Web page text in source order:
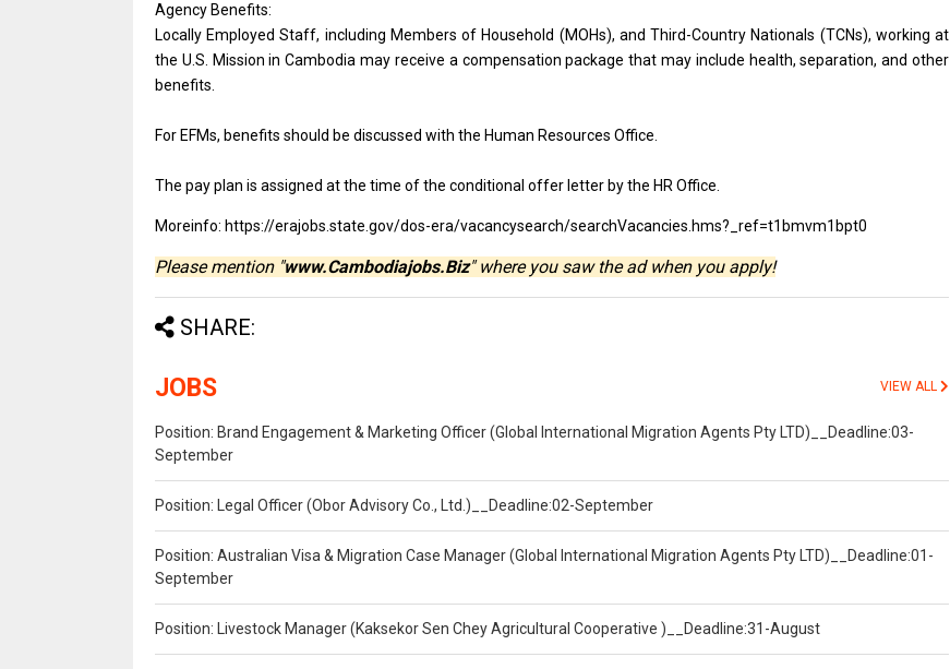
Agency Benefits:
Locally Employed Staff, including Members of Household (MOHs), and Third-Country Nationals (TCNs), working at
the U.S. Mission in Cambodia may receive a compensation package that may include health, separation, and other
benefits.
For EFMs, benefits should be discussed with the Human Resources Office.
The pay plan is assigned at the time of the conditional offer letter by the HR Office.
Moreinfo: https://erajobs.state.gov/dos-era/vacancysearch/searchVacancies.hms?_ref=t1bmvm1bpt0
Please mention "www.Cambodiajobs.Biz" where you saw the ad when you apply!
SHARE:
JOBS VIEW ALL
Position: Brand Engagement & Marketing Officer (Global International Migration Agents Pty LTD)__Deadline:03-
September
Position: Legal Officer (Obor Advisory Co., Ltd.)__Deadline:02-September
Position: Australian Visa & Migration Case Manager (Global International Migration Agents Pty LTD)__Deadline:01-
September
Position: Livestock Manager (Kaksekor Sen Chey Agricultural Cooperative )__Deadline:31-August